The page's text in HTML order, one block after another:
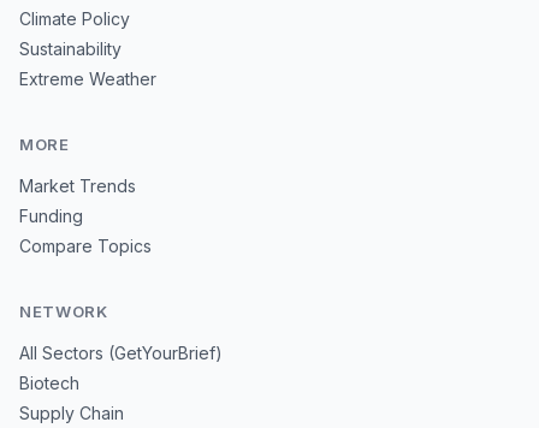
Climate Policy
Sustainability
Extreme Weather
MORE
Market Trends
Funding
Compare Topics
NETWORK
All Sectors (GetYourBrief)
Biotech
Supply Chain